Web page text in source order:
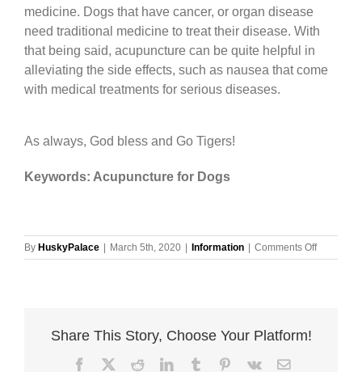
medicine. Dogs that have cancer, or organ disease
need traditional medicine to treat their disease. With
that being said, acupuncture can be quite helpful in
alleviating the side effects, such as nausea that come
with medical treatments for serious diseases.
As always, God bless and Go Tigers!
Keywords: Acupuncture for Dogs
By HuskyPalace | March 5th, 2020 | Information | Comments Offon
Share This Story, Choose Your Platform!
Facebook
X RedditLinkedIn
TumblrPinterest
Vk Email